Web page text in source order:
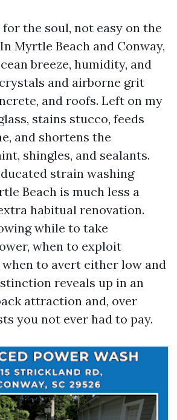
the soul, not easy on the
Myrtle Beach and Conway,
breeze, humidity, and
and airborne grit
and roofs. Left on my
stains stucco, feeds
and shortens the
shingles, and sealants.
strain washing
Beach is much less a
habitual renovation.
while to take
when to exploit
to avert either low and
reveals up in an
attraction and, over
you not ever had to pay.